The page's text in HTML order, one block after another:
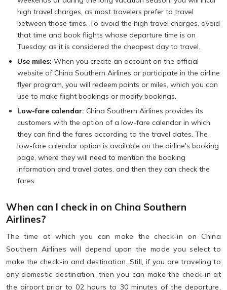
high travel charges, as most travelers prefer to travel
between those times. To avoid the high travel charges, avoid
that time and book flights whose departure time is on
Tuesday, as it is considered the cheapest day to travel.
Use miles: When you create an account on the official
website of China Southern Airlines or participate in the airline
flyer program, you will redeem points or miles, which you can
use to make flight bookings or modify bookings.
Low-fare calendar: China Southern Airlines provides its
customers with the option of a low-fare calendar in which
they can find the fares according to the travel dates. The
low-fare calendar option is available on the airline's booking
page, where they will need to mention the booking
information and travel dates, and then they can check the
fares.
When can I check in on China Southern
Airlines?
The time at which you can make the check-in on China
Southern Airlines will depend upon the mode you select to
make the check-in and destination. Still, if you are traveling to
any domestic destination, then you can make the check-in at
the airport prior to 02 hours to 30 minutes of the departure,